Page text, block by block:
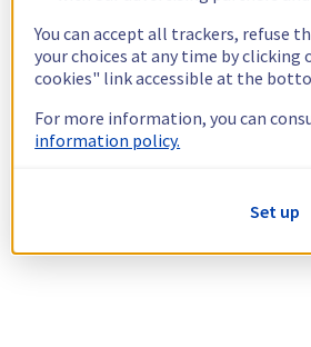
You can accept all trackers, refuse
your choices at any time by clicking
cookies" link accessible at the
For more information, you can
information policy.
Set up